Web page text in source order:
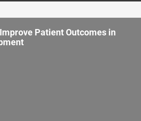
Patient Outcomes in